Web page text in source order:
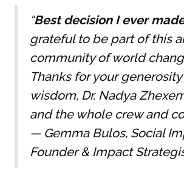
“Best decision I ever
grateful to be part of this
community of world
Thanks for your
wisdom, Dr. Nadya
and the whole crew and
— Gemma Bulos, Social
Founder & Impact